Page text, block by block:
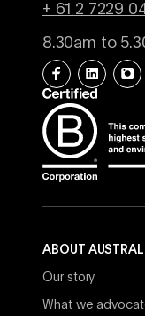
+ 61 2 7229
8.30am to
ABOUT
Our story
What we